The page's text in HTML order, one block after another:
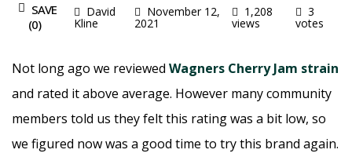
SAVE
(0)
David
Kline
November 12,
2021
1,208
views
3
votes
Not long ago we reviewed Wagners Cherry Jam strain
and rated it above average. However many community
members told us they felt this rating was a bit low, so
we figured now was a good time to try this brand again.